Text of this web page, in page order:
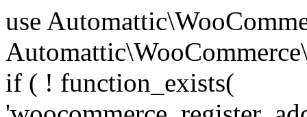
use Automattic\WooCommerce\Blocks\Package; use Automattic\WooCommerce\Blocks\Domain\Services\CheckoutFields; if ( ! function_exists( 'woocommerce_register_additional_checkout_field' ) ) { /** * Register a checkout field. * * @param array $options Field arguments. See CheckoutFields::register_checkout_field() for details. * @throws \Exception If field registration fails. */ function woocommerce_register_additional_checkout_field( $options ) { // phpcs:ignore WordPress.NamingConventions.ValidFunctionName.FunctionDoubleUnderscore,PHPCompatibility.FunctionNameRestrictions.ReservedFunctionNames.FunctionDoubleUnderscore // Check if `woocommerce_blocks_loaded` ran. If not then the CheckoutFields class will not be available yet. // In that case, re-hook `woocommerce_blocks_loaded` and try running this again. $woocommerce_blocks_loaded_ran = did_action( 'woocommerce_blocks_loaded' ); if ( ! $woocommerce_blocks_loaded_ran ) { add_action( 'woocommerce_blocks_loaded', function () use ( $options ) { woocommerce_register_additional_checkout_field( $options ); } ); return; } $checkout_fields = Package::container()->get( CheckoutFields::class ); $result = $checkout_fields->register_checkout_field( $options ); if ( is_wp_error( $result ) ) { throw new \Exception( esc_attr( $result->get_error_message() ) ); } } } if ( ! function_exists( '__experimental_woocommerce_blocks_register_checkout_field' ) ) { /** * Register a checkout field. * * @param array $options Field arguments. See CheckoutFields::register_checkout_field() for details. * @throws \Exception If field registration fails. * @deprecated 5.6.0 Use woocommerce_register_additional_checkout_field() instead. */ function __experimental_woocommerce_blocks_register_checkout_field( $options ) { // phpcs:ignore WordPress.NamingConventions.ValidFunctionName.FunctionDoubleUnderscore,PHPCompatibility.FunctionNameRestrictions.ReservedFunctionNames.FunctionDoubleUnderscore wc_deprecated_function( __FUNCTION__, '8.9.0', 'woocommerce_register_additional_checkout_field' ); woocommerce_register_additional_checkout_field( $options ); } } if ( ! function_exists( '__internal_woocommerce_blocks_deregister_checkout_field' ) ) { /** * Deregister a checkout field. * * @param string $field_id Field ID. * @throws \Exception If field deregistration fails. * @internal */ function __internal_woocommerce_blocks_deregister_checkout_field( $field_id ) { // phpcs:ignore WordPress.NamingConventions.ValidFunctionName.FunctionDoubleUnderscore,PHPCompatibility.FunctionNameRestrictions.ReservedFunctionNames.FunctionDoubleUnderscore $checkout_fields = Package::container()->get( CheckoutFields::class ); $result = $checkout_fields->deregister_checkout_field( $field_id ); if ( is_wp_error( $result ) ) { throw new \Exception( esc_attr( $result->get_error_message() ) ); } } } /** * WooCommerce Stock Functions * * Functions used to manage product stock levels. * * @package WooCommerce\Functions * @version 3.4.0 */ defined( 'ABSPATH' ) || exit; use Automattic\WooCommerce\Checkout\Helpers\ReserveStock; use Automattic\WooCommerce\Enums\ProductType; /** * Update a product's stock amount. * * Uses queries rather than update_post_meta so we can do this in one query (to avoid stock issues). * * @since 3.0.0 this supports set, increase and decrease. * * @param int|WC_Product $product Product ID or product instance. * @param int|null $stock_quantity Stock quantity. * @param string $operation Type of operation, allows 'set', 'increase' and 'decrease'. * @param bool $updating If true, the product object won't be saved here as it will be updated later. * @return bool|int|null */ function wc_update_product_stock( $product, $stock_quantity = null, $operation = 'set', $updating = false ) { if ( ! is_a( $product, 'WC_Product' ) ) { $product = wc_get_product( $product ); } if ( ! $product ) { return false; } if ( ! is_null( $stock_quantity ) && $product->managing_stock() ) { // Some products (variations) can have their stock managed by their parent. Get the correct object to be updated here. $product_id_with_stock = $product->get_stock_managed_by_id(); $product_with_stock = $product_id_with_stock !== $product->get_id() ? wc_get_product( $product_id_with_stock ) : $product; $data_store = WC_Data_Store::load( 'product' ); // Fire actions to let 3rd parties know the stock is about to be changed. if ( $product_with_stock->is_type( ProductType::VARIATION ) ) { // phpcs:disable WooCommerce.Commenting.CommentHooks.MissingSinceComment /** This action is documented in includes/data-stores/class-wc-product-data-store-cpt.php */ do_action( 'woocommerce_variation_before_set_stock', $product_with_stock ); } else { // phpcs:disable WooCommerce.Commenting.CommentHooks.MissingSinceComment /** This action is documented in includes/data-stores/class-wc-product-data-store-